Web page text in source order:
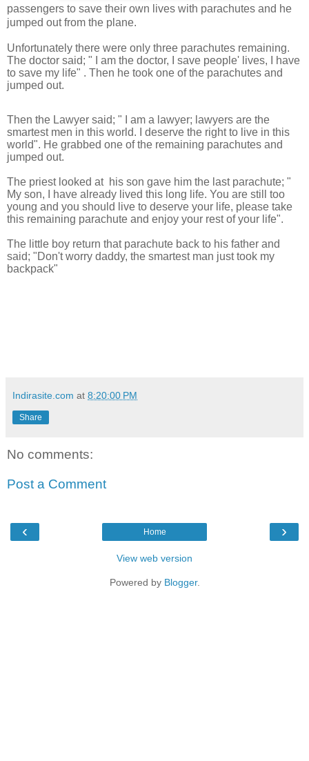
passengers to save their own lives with parachutes and he
jumped out from the plane.
Unfortunately there were only three parachutes remaining.
The doctor said; " I am the doctor, I save people' lives, I have
to save my life" . Then he took one of the parachutes and
jumped out.
Then the Lawyer said; " I am a lawyer; lawyers are the
smartest men in this world. I deserve the right to live in this
world". He grabbed one of the remaining parachutes and
jumped out.
The priest looked at his son gave him the last parachute; "
My son, I have already lived this long life. You are still too
young and you should live to deserve your life, please take
this remaining parachute and enjoy your rest of your life".
The little boy return that parachute back to his father and
said; "Don't worry daddy, the smartest man just took my
backpack"
Indirasite.com at 8:20:00 PM
Share
No comments:
Post a Comment
‹ ›
Home
View web version
Powered by Blogger.